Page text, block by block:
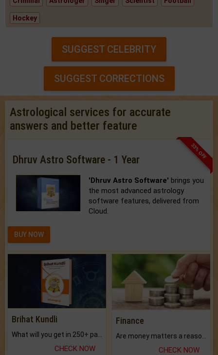
Hockey
SUGGEST CELEBRITY
SUGGEST CORRECTIONS
Astrological services for accurate
answers and better feature
33% OFF
Dhruv Astro Software - 1 Year
'Dhruv Astro Software' brings you
the most advanced astrology
software features, delivered from
Cloud.
BUY NOW
Brihat Kundli
CHECK NOW
Finance
CHECK NOW